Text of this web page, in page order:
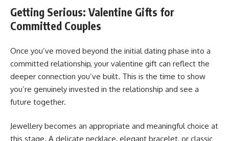
Getting Serious: Valentine Gifts for
Committed Couples
Once you’ve moved beyond the initial dating phase into a
committed relationship, your valentine gift can reflect the
deeper connection you’ve built. This is the time to show
you’re genuinely invested in the relationship and see a
future together.
Jewellery becomes an appropriate and meaningful choice at
this stage. A delicate necklace, elegant bracelet, or classic